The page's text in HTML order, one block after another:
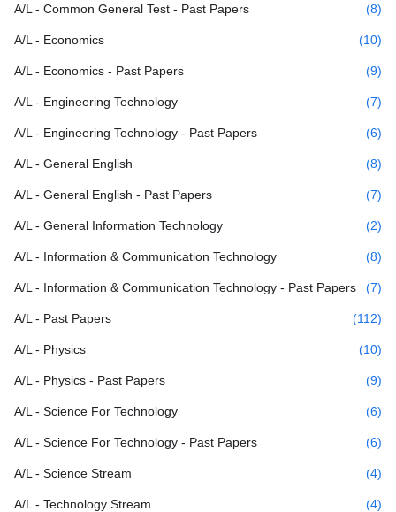
A/L - Common General Test - Past Papers (8)
A/L - Economics (10)
A/L - Economics - Past Papers (9)
A/L - Engineering Technology (7)
A/L - Engineering Technology - Past Papers (6)
A/L - General English (8)
A/L - General English - Past Papers (7)
A/L - General Information Technology (2)
A/L - Information & Communication Technology (8)
A/L - Information & Communication Technology - Past Papers (7)
A/L - Past Papers (112)
A/L - Physics (10)
A/L - Physics - Past Papers (9)
A/L - Science For Technology (6)
A/L - Science For Technology - Past Papers (6)
A/L - Science Stream (4)
A/L - Technology Stream (4)